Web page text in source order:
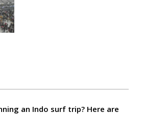
an Indo surf trip? Here are